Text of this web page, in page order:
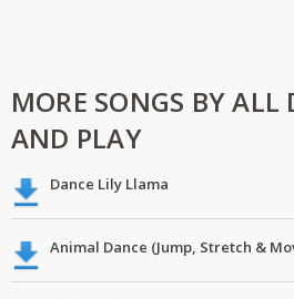
MORE SONGS BY ALL
AND PLAY
Dance Lily Llama
Animal Dance (Jump, Stretch &